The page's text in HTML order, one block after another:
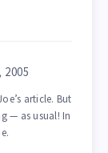
article. But
— as usual! In